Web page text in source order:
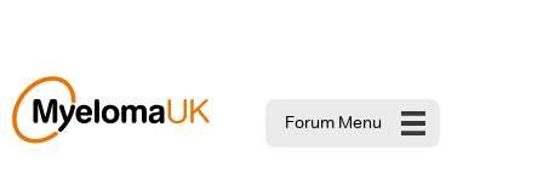
Forum Menu